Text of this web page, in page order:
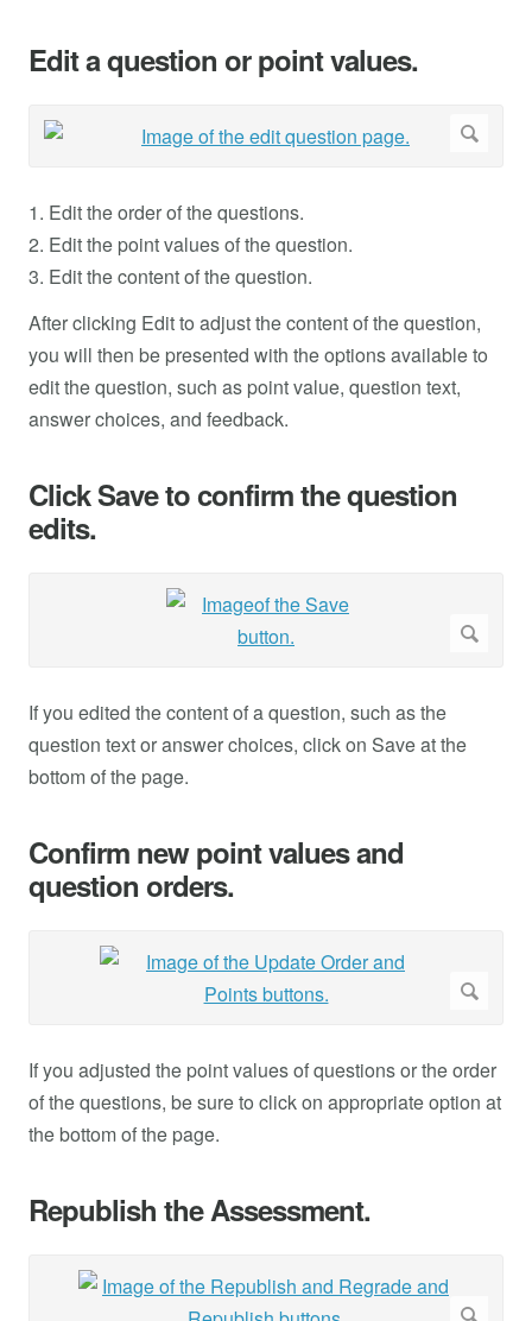
Edit a question or point values.
1. Edit the order of the questions.
2. Edit the point values of the question.
3. Edit the content of the question.
After clicking Edit to adjust the content of the question,
you will then be presented with the options available to
edit the question, such as point value, question text,
answer choices, and feedback.
Click Save to confirm the question
edits.
If you edited the content of a question, such as the
question text or answer choices, click on Save at the
bottom of the page.
Confirm new point values and
question orders.
If you adjusted the point values of questions or the order
of the questions, be sure to click on appropriate option at
the bottom of the page.
Republish the Assessment.